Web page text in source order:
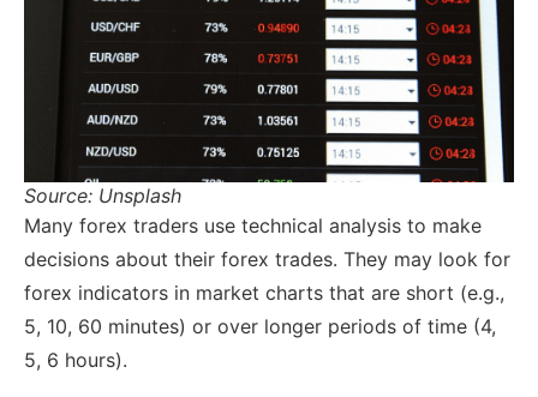
Source: Unsplash
Many forex traders use technical analysis to make
decisions about their forex trades. They may look for
forex indicators in market charts that are short (e.g.,
5, 10, 60 minutes) or over longer periods of time (4,
5, 6 hours).